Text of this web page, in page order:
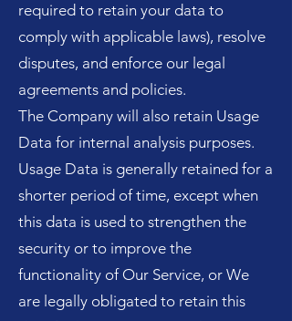
required to retain your data to
comply with applicable laws), resolve
disputes, and enforce our legal
agreements and policies.
The Company will also retain Usage
Data for internal analysis purposes.
Usage Data is generally retained for a
shorter period of time, except when
this data is used to strengthen the
security or to improve the
functionality of Our Service, or We
are legally obligated to retain this